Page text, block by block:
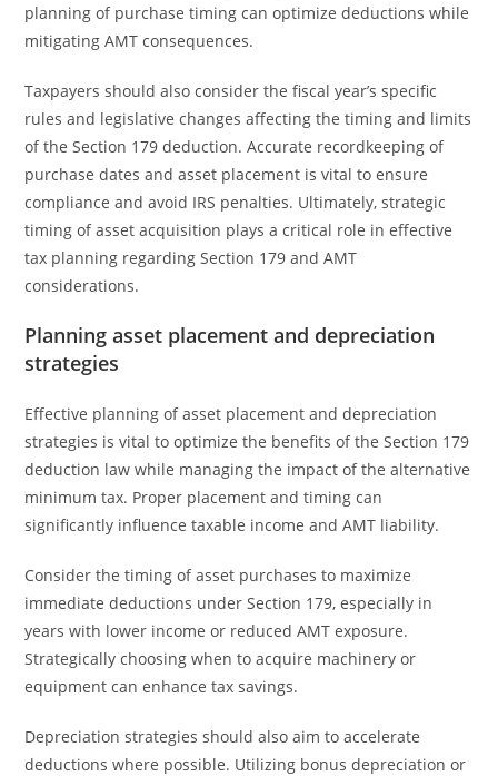
planning of purchase timing can optimize deductions while
mitigating AMT consequences.
Taxpayers should also consider the fiscal year’s specific
rules and legislative changes affecting the timing and limits
of the Section 179 deduction. Accurate recordkeeping of
purchase dates and asset placement is vital to ensure
compliance and avoid IRS penalties. Ultimately, strategic
timing of asset acquisition plays a critical role in effective
tax planning regarding Section 179 and AMT
considerations.
Planning asset placement and depreciation
strategies
Effective planning of asset placement and depreciation
strategies is vital to optimize the benefits of the Section 179
deduction law while managing the impact of the alternative
minimum tax. Proper placement and timing can
significantly influence taxable income and AMT liability.
Consider the timing of asset purchases to maximize
immediate deductions under Section 179, especially in
years with lower income or reduced AMT exposure.
Strategically choosing when to acquire machinery or
equipment can enhance tax savings.
Depreciation strategies should also aim to accelerate
deductions where possible. Utilizing bonus depreciation or